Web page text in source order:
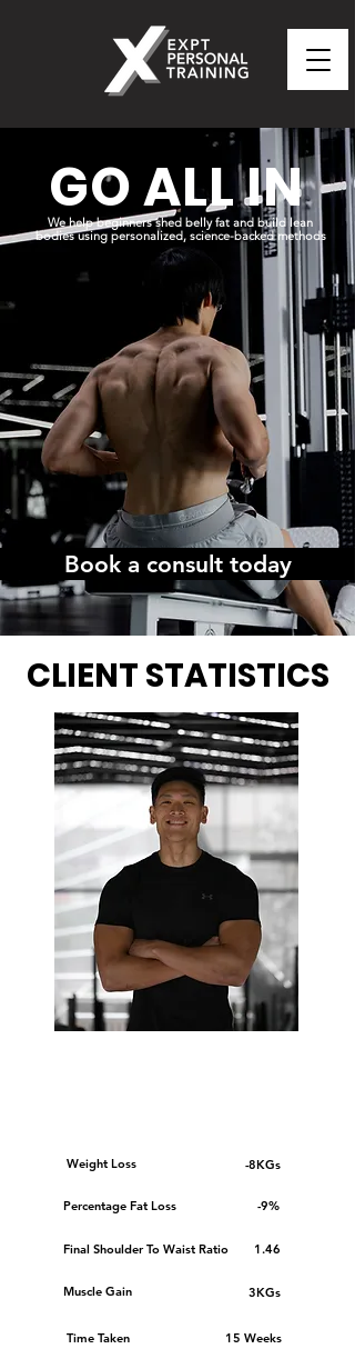
GO ALL IN
We help beginners shed belly fat and build lean
bodies using personalized, science-backed methods
Book a consult today
CLIENT STATISTICS
Weight Loss -8KGs
Percentage Fat Loss -9%
Final Shoulder To Waist Ratio 1.46
Muscle Gain 3KGs
Time Taken 15 Weeks